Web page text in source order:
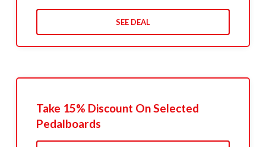
SEE DEAL
Take 15% Discount On Selected
Pedalboards